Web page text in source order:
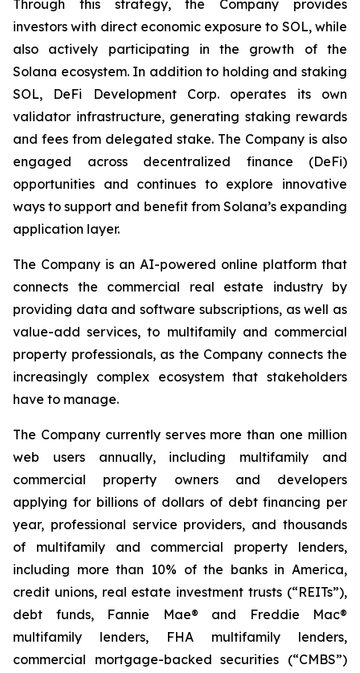
Through this strategy, the Company provides
investors with direct economic exposure to SOL, while
also actively participating in the growth of the
Solana ecosystem. In addition to holding and staking
SOL, DeFi Development Corp. operates its own
validator infrastructure, generating staking rewards
and fees from delegated stake. The Company is also
engaged across decentralized finance (DeFi)
opportunities and continues to explore innovative
ways to support and benefit from Solana’s expanding
application layer.
The Company is an AI-powered online platform that
connects the commercial real estate industry by
providing data and software subscriptions, as well as
value-add services, to multifamily and commercial
property professionals, as the Company connects the
increasingly complex ecosystem that stakeholders
have to manage.
The Company currently serves more than one million
web users annually, including multifamily and
commercial property owners and developers
applying for billions of dollars of debt financing per
year, professional service providers, and thousands
of multifamily and commercial property lenders,
including more than 10% of the banks in America,
credit unions, real estate investment trusts (“REITs”),
debt funds, Fannie Mae® and Freddie Mac®
multifamily lenders, FHA multifamily lenders,
commercial mortgage-backed securities (“CMBS”)